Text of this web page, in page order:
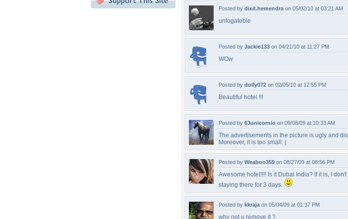
Posted by dixit.hemendra on 05/02/10 at 03:21 AM
unfogateble
Posted by Jackie133 on 04/21/10 at 11:27 PM
WOw
Posted by dolly072 on 02/05/10 at 12:55 PM
Beautiful hotel !!!
Posted by 63unicornio on 09/08/09 at 10:33 AM
The advertisements in the picture is ugly and
Moreover, it is too small: (
Posted by Weaboo359 on 08/27/09 at 08:56 PM
Awesome hotel!!!! Is it Dubai India? If it is, I
staying there for 3 days.
Posted by kkraja on 05/04/09 at 01:37 PM
why not u remove it ?.